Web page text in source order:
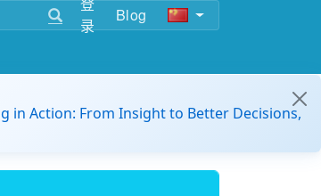
录
Blog
in Action: From Insight to Better Decisions,